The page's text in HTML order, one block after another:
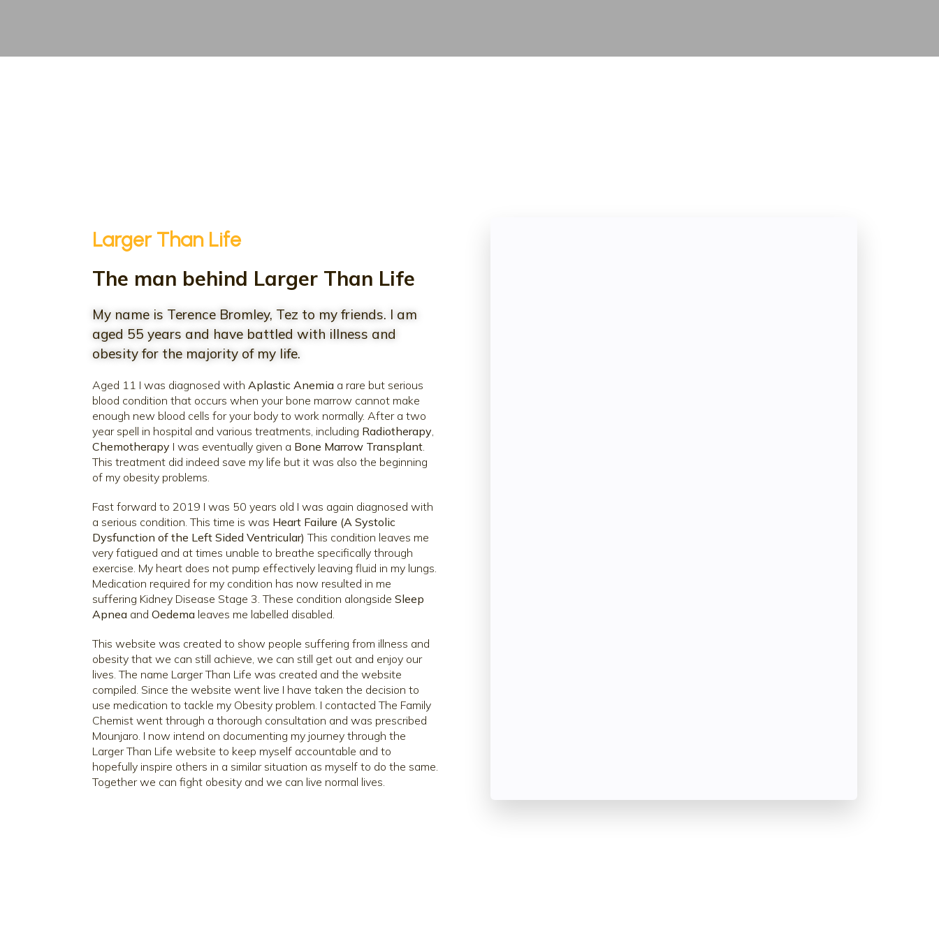
Larger Than Life
The man behind Larger Than Life
My name is Terence Bromley, Tez to my friends. I am
aged 55 years and have battled with illness and
obesity for the majority of my life.
Aged 11 I was diagnosed with Aplastic Anemia a rare but serious
blood condition that occurs when your bone marrow cannot make
enough new blood cells for your body to work normally. After a two
year spell in hospital and various treatments, including Radiotherapy,
Chemotherapy I was eventually given a Bone Marrow Transplant.
This treatment did indeed save my life but it was also the beginning
of my obesity problems.
Fast forward to 2019 I was 50 years old I was again diagnosed with
a serious condition. This time is was Heart Failure (A Systolic
Dysfunction of the Left Sided Ventricular) This condition leaves me
very fatigued and at times unable to breathe specifically through
exercise. My heart does not pump effectively leaving fluid in my lungs.
Medication required for my condition has now resulted in me
suffering Kidney Disease Stage 3. These condition alongside Sleep
Apnea and Oedema leaves me labelled disabled.
This website was created to show people suffering from illness and
obesity that we can still achieve, we can still get out and enjoy our
lives. The name Larger Than Life was created and the website
compiled. Since the website went live I have taken the decision to
use medication to tackle my Obesity problem. I contacted The Family
Chemist went through a thorough consultation and was prescribed
Mounjaro. I now intend on documenting my journey through the
Larger Than Life website to keep myself accountable and to
hopefully inspire others in a similar situation as myself to do the same.
Together we can fight obesity and we can live normal lives.